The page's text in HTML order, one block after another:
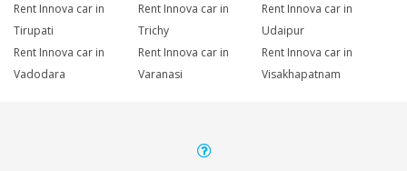
Rent Innova car in
Tirupati
Rent Innova car in
Trichy
Rent Innova car in
Udaipur
Rent Innova car in
Vadodara
Rent Innova car in
Varanasi
Rent Innova car in
Visakhapatnam